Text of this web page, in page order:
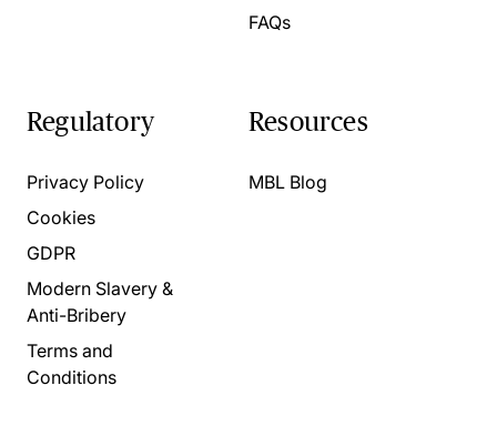
FAQs
Regulatory
Privacy Policy
Cookies
GDPR
Modern Slavery &
Anti-Bribery
Terms and
Conditions
Resources
MBL Blog